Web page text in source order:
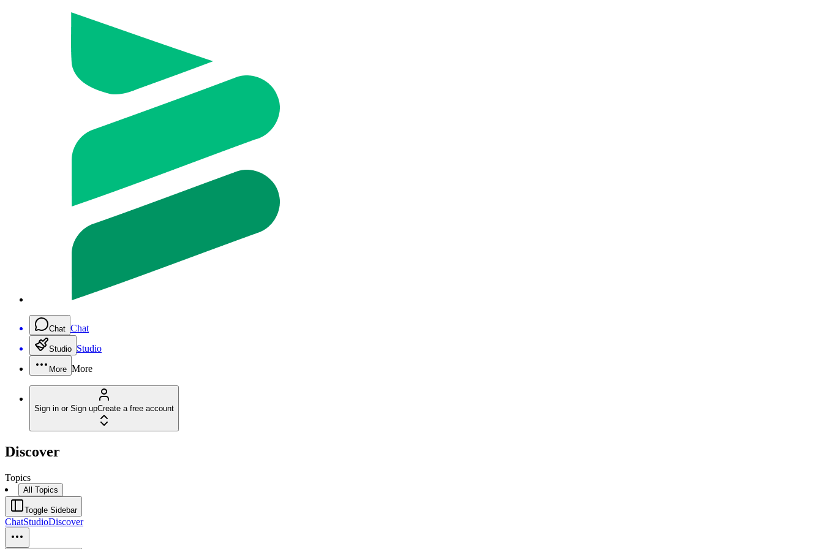
Chat Chat
Studio Studio
More More
Sign in or Sign upCreate a free account
Discover
Topics
All Topics
Toggle Sidebar
ChatStudioDiscover